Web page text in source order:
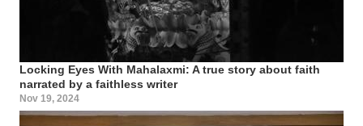
Locking Eyes With Mahalaxmi: A true story about faith
narrated by a faithless writer
Nov 19, 2024